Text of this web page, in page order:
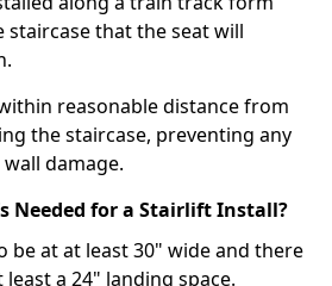
that the seat will
reasonable distance from
the staircase, preventing any
damage.
Needed for a Stairlift Install?
be at at least 30" wide and there
a 24" landing space.